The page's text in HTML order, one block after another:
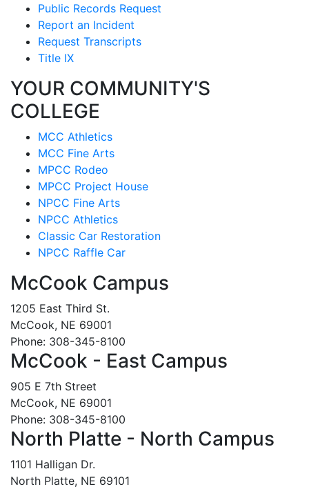
Public Records Request
Report an Incident
Request Transcripts
Title IX
YOUR COMMUNITY'S
COLLEGE
MCC Athletics
MCC Fine Arts
MPCC Rodeo
MPCC Project House
NPCC Fine Arts
NPCC Athletics
Classic Car Restoration
NPCC Raffle Car
McCook Campus
1205 East Third St.
McCook, NE 69001
Phone: 308-345-8100
McCook - East Campus
905 E 7th Street
McCook, NE 69001
Phone: 308-345-8100
North Platte - North Campus
1101 Halligan Dr.
North Platte, NE 69101